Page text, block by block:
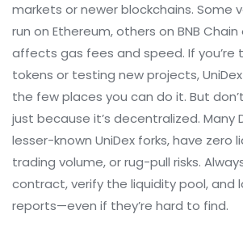
markets or newer blockchains. Some
run on Ethereum, others on BNB
affects gas fees and speed. If you’re
tokens or testing new projects,
the few places you can do it. But
just because it’s decentralized. Many
lesser-known UniDex forks, have zero
trading volume, or rug-pull risks.
contract, verify the liquidity pool, and
reports—even if they’re hard to find.